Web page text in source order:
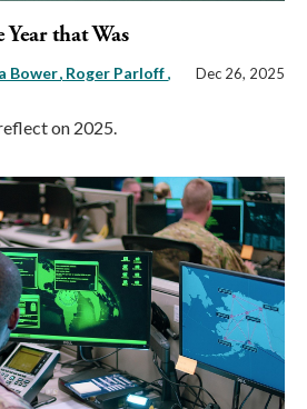
that Was
Bower Roger Parloff,
Dec 26, 2025
on 2025.